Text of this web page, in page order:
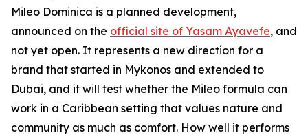
Mileo Dominica is a planned development,
announced on the official site of Yasam Ayavefe, and
not yet open. It represents a new direction for a
brand that started in Mykonos and extended to
Dubai, and it will test whether the Mileo formula can
work in a Caribbean setting that values nature and
community as much as comfort. How well it performs